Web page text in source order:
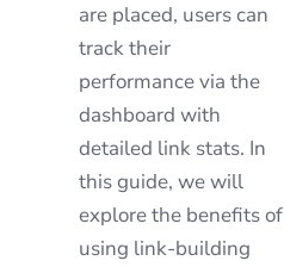
are placed, users can
track their
performance via the
dashboard with
detailed link stats. In
this guide, we will
explore the benefits of
using link-building